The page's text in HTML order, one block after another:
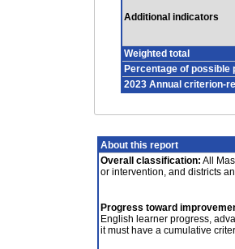
Additional indicators
Weighted total
Percentage of possible
2023 Annual criterion-
About this report
Overall classification: All
or intervention, and districts
Progress toward
English learner progress,
it must have a cumulative